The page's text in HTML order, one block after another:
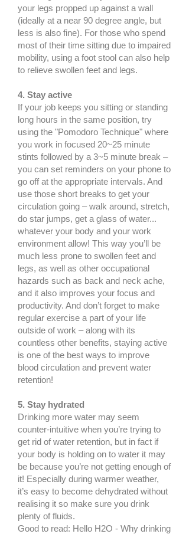
your legs propped up against a wall
(ideally at a near 90 degree angle, but
less is also fine). For those who spend
most of their time sitting due to impaired
mobility, using a foot stool can also help
to relieve swollen feet and legs.
4. Stay active
If your job keeps you sitting or standing
long hours in the same position, try
using the "Pomodoro Technique" where
you work in focused 20~25 minute
stints followed by a 3~5 minute break –
you can set reminders on your phone to
go off at the appropriate intervals. And
use those short breaks to get your
circulation going – walk around, stretch,
do star jumps, get a glass of water...
whatever your body and your work
environment allow! This way you’ll be
much less prone to swollen feet and
legs, as well as other occupational
hazards such as back and neck ache,
and it also improves your focus and
productivity. And don’t forget to make
regular exercise a part of your life
outside of work – along with its
countless other benefits, staying active
is one of the best ways to improve
blood circulation and prevent water
retention!
5. Stay hydrated
Drinking more water may seem
counter-intuitive when you’re trying to
get rid of water retention, but in fact if
your body is holding on to water it may
be because you’re not getting enough of
it! Especially during warmer weather,
it’s easy to become dehydrated without
realising it so make sure you drink
plenty of fluids.
Good to read: Hello H2O - Why drinking